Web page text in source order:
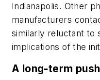
Indianapolis. Other
manufacturers
similarly reluctant to
implications of the
A long-term push